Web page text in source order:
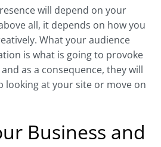
will depend on your
all, it depends on how you
What your audience
is what is going to provoke
as a consequence, they will
looking at your site or move on
Business and